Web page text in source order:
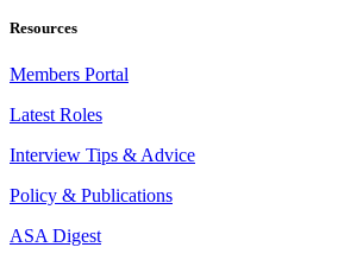
Resources
Members Portal
Latest Roles
Interview Tips & Advice
Policy & Publications
ASA Digest